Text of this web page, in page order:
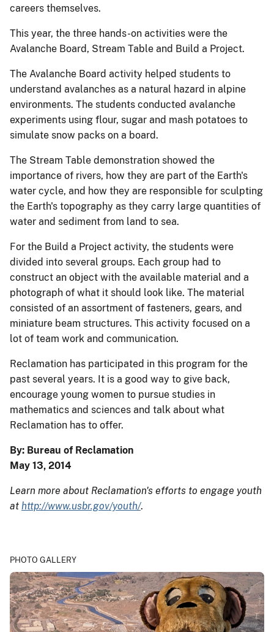
careers themselves.
This year, the three hands-on activities were the
Avalanche Board, Stream Table and Build a Project.
The Avalanche Board activity helped students to
understand avalanches as a natural hazard in alpine
environments. The students conducted avalanche
experiments using flour, sugar and mash potatoes to
simulate snow packs on a board.
The Stream Table demonstration showed the
importance of rivers, how they are part of the Earth's
water cycle, and how they are responsible for sculpting
the Earth's topography as they carry large quantities of
water and sediment from land to sea.
For the Build a Project activity, the students were
divided into several groups. Each group had to
construct an object with the available material and a
photograph of what it should look like. The material
consisted of an assortment of fasteners, gears, and
miniature beam structures. This activity focused on a
lot of team work and communication.
Reclamation has participated in this program for the
past several years. It is a good way to give back,
encourage young women to pursue studies in
mathematics and sciences and talk about what
Reclamation has to offer.
By: Bureau of Reclamation
May 13, 2014
Learn more about Reclamation's efforts to engage youth
at http://www.usbr.gov/youth/.
PHOTO GALLERY